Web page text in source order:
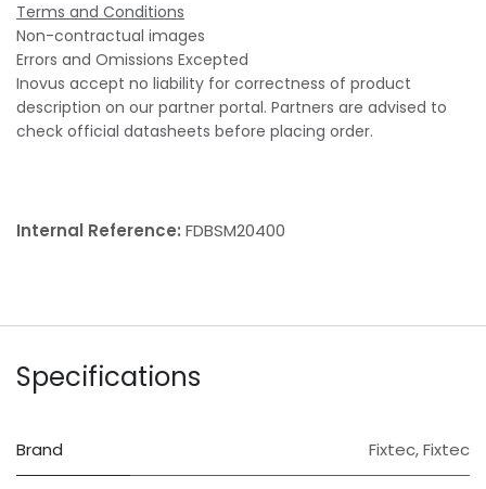
Terms and Conditions
Non-contractual images
Errors and Omissions Excepted
Inovus accept no liability for correctness of product
description on our partner portal. Partners are advised to
check official datasheets before placing order.
Internal Reference: FDBSM20400
Specifications
Brand Fixtec,Fixtec